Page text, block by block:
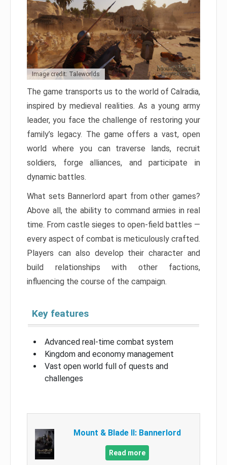
Image credit: Taleworlds
The game transports us to the world of Calradia,
inspired by medieval realities. As a young army
leader, you face the challenge of restoring your
family’s legacy. The game offers a vast, open
world where you can traverse lands, recruit
soldiers, forge alliances, and participate in
dynamic battles.
What sets Bannerlord apart from other games?
Above all, the ability to command armies in real
time. From castle sieges to open-field battles —
every aspect of combat is meticulously crafted.
Players can also develop their character and
build relationships with other factions,
influencing the course of the campaign.
Key features
Advanced real-time combat system
Kingdom and economy management
Vast open world full of quests and
challenges
Mount & Blade II: Bannerlord
Read more